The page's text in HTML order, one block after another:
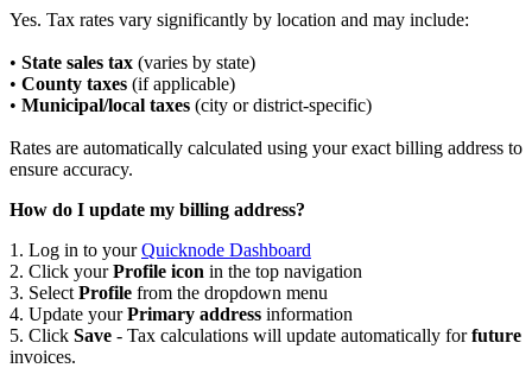
Yes. Tax rates vary significantly by location and may include:
• State sales tax (varies by state)
• County taxes (if applicable)
• Municipal/local taxes (city or district-specific)
Rates are automatically calculated using your exact billing address to
ensure accuracy.
How do I update my billing address?
1. Log in to yourQuicknode Dashboard
2. Click yourProfile icon in the top navigation
3. Select Profile from the dropdown menu
4. Update yourPrimary address information
5. Click Save - Tax calculations will update automatically forfuture
invoices.